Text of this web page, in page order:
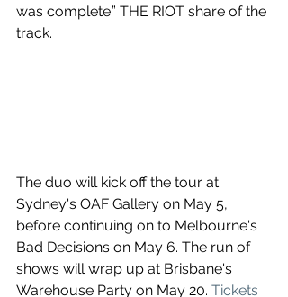
was complete.” THE RIOT share of the
track.
The duo will kick off the tour at
Sydney's OAF Gallery on May 5,
before continuing on to Melbourne's
Bad Decisions on May 6. The run of
shows will wrap up at Brisbane's
Warehouse Party on May 20. Tickets